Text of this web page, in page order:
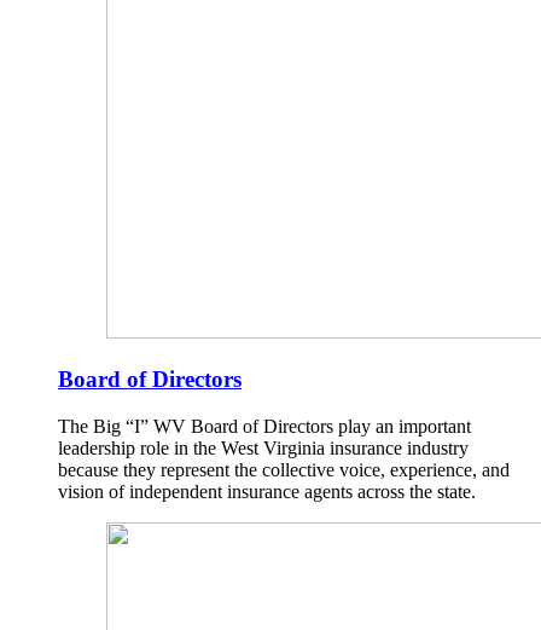
Board of Directors
The Big “I” WV Board of Directors play an important
leadership role in the West Virginia insurance industry
because they represent the collective voice, experience, and
vision of independent insurance agents across the state.